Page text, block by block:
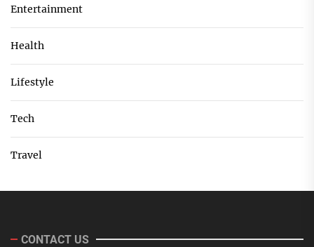
Entertainment
Health
Lifestyle
Tech
Travel
CONTACT US